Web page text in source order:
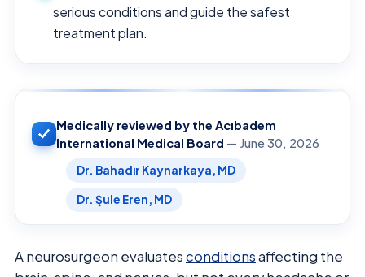
serious conditions and guide the safest
treatment plan.
Medically reviewed by the Acıbadem
International Medical Board — June 30, 2026
Dr. Bahadır Kaynarkaya, MD
Dr. Şule Eren, MD
A neurosurgeon evaluatesconditionsaffecting the